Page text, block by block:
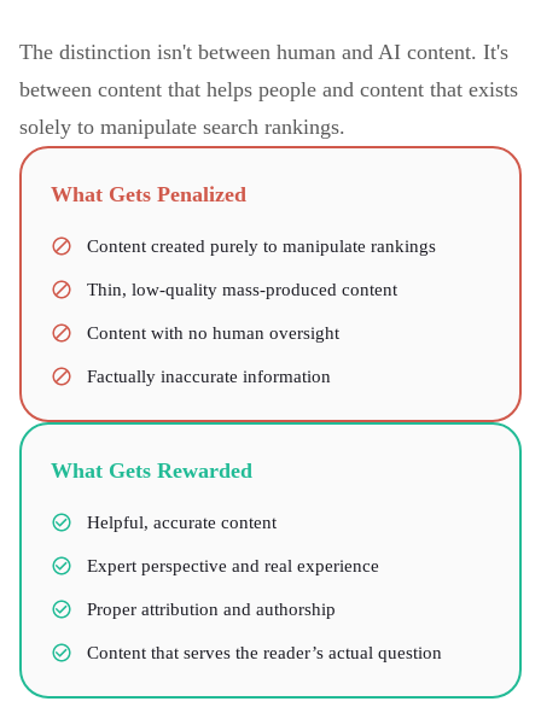
The distinction isn't between human and AI content. It's
between content that helps people and content that exists
solely to manipulate search rankings.
What Gets Penalized
Content created purely to manipulate rankings
Thin, low-quality mass-produced content
Content with no human oversight
Factually inaccurate information
What Gets Rewarded
Helpful, accurate content
Expert perspective and real experience
Proper attribution and authorship
Content that serves the reader’s actual question